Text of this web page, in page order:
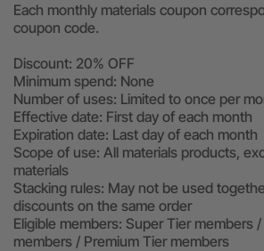
Each monthly materials coupon
coupon code.
Discount: 20% OFF
Minimum spend: None
Number of uses: Limited to once per
Effective date: First day of each month
Expiration date: Last day of each month
Scope of use: All materials products,
materials
Stacking rules: May not be used
discounts on the same order
Eligible members: Super Tier members
members / Premium Tier members